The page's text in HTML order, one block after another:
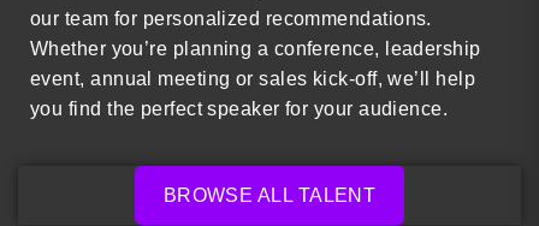
our team for personalized recommendations.
Whether you’re planning a conference, leadership
event, annual meeting or sales kick-off, we’ll help
you find the perfect speaker for your audience.
BROWSE ALL TALENT